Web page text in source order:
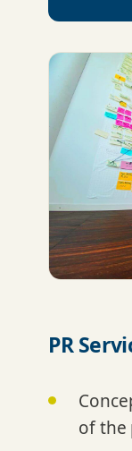
PR
of the